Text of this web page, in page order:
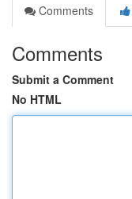
Comments
Comments
Submit a Comment
No HTML